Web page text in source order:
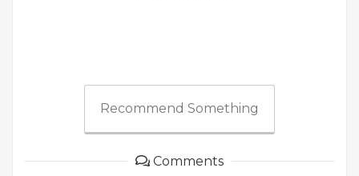
Recommend Something
Comments